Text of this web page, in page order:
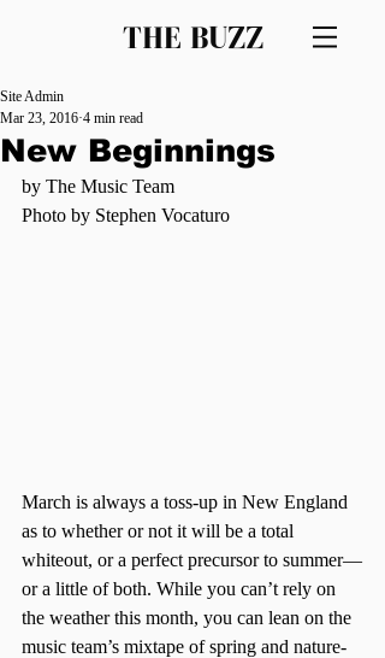
THE BUZZ
New Beginnings
Site Admin
Mar 23, 2016 4 min read
by The Music Team
Photo by Stephen Vocaturo
March is always a toss-up in New England
as to whether or not it will be a total
whiteout, or a perfect precursor to summer—
or a little of both. While you can’t rely on
the weather this month, you can lean on the
music team’s mixtape of spring and nature-